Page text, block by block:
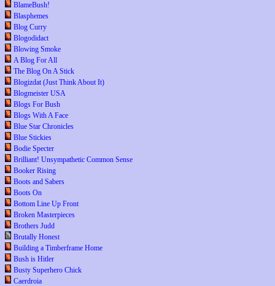
BlameBush!
Blasphemes
Blog Curry
Blogodidact
Blowing Smoke
A Blog For All
The Blog On A Stick
Blogizdat (Just Think About It)
Blogmeister USA
Blogs For Bush
Blogs With A Face
Blue Star Chronicles
Blue Stickies
Bodie Specter
Brilliant! Unsympathetic Common Sense
Booker Rising
Boots and Sabers
Boots On
Bottom Line Up Front
Broken Masterpieces
Brothers Judd
Brutally Honest
Building a Timberframe Home
Bush is Hitler
Busty Superhero Chick
Caerdroia